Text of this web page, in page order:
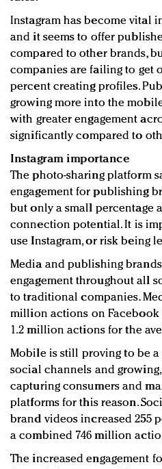
Instagram has become vital
and it seems to offer
compared to other brands,
companies are failing to get
percent creating profiles.
growing more into the
with greater engagement
significantly compared to
Instagram importance
The photo-sharing platform
engagement for publishing
but only a small percentage
connection potential. It is
use Instagram, or risk being
Media and publishing
engagement throughout all
to traditional companies.
million actions on
1.2 million actions for the
Mobile is still proving to be
social channels and
capturing consumers and
platforms for this reason.
brand videos increased 255
a combined 746 million
The increased engagement